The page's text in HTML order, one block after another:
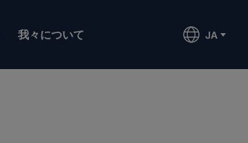
我々について JA